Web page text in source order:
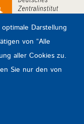
Darstellung
von “Alle
aller Cookies zu.
Sie nur den von
efficiency in